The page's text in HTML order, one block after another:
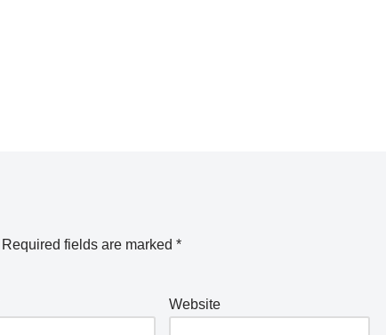
Required fields are marked *
Website